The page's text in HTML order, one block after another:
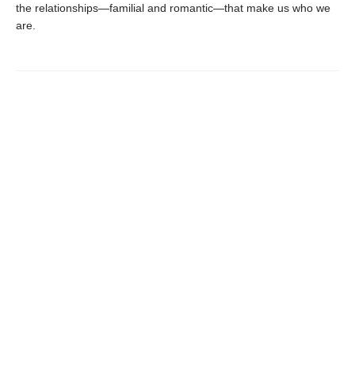
the relationships—familial and romantic—that make us who we
are.